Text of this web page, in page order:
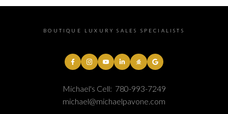
BOUTIQUE LUXURY SALES SPECIALISTS
Michael's Cell: 780-993-7249
michael@michaelpavone.com